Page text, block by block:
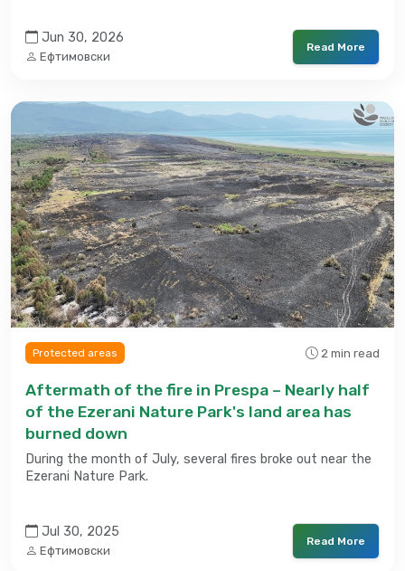
Jun 30, 2026
Ефтимовски
Read More
Protected areas 2 min read
Aftermath of the fire in Prespa – Nearly half
of the Ezerani Nature Park's land area has
burned down
During the month of July, several fires broke out near the
Ezerani Nature Park.
Jul 30, 2025
Ефтимовски
Read More